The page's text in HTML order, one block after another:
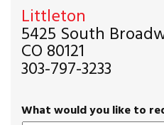
Littleton
5425 South
CO 80121
303-797-3233
What would you like to